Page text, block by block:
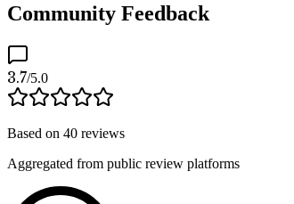
Community Feedback
3.7/5.0
Based on 40 reviews
Aggregated from public review platforms